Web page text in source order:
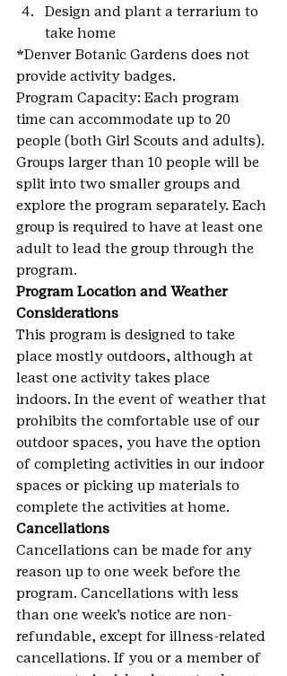
Design and plant a terrarium to
take home
*Denver Botanic Gardens does not
provide activity badges.
Program Capacity: Each program
time can accommodate up to 20
people (both Girl Scouts and adults).
Groups larger than 10 people will be
split into two smaller groups and
explore the program separately. Each
group is required to have at least one
adult to lead the group through the
program.
Program Location and Weather
Considerations
This program is designed to take
place mostly outdoors, although at
least one activity takes place
indoors. In the event of weather that
prohibits the comfortable use of our
outdoor spaces, you have the option
of completing activities in our indoor
spaces or picking up materials to
complete the activities at home.
Cancellations
Cancellations can be made for any
reason up to one week before the
program. Cancellations with less
than one week’s notice are non-
refundable, except for illness-related
cancellations. If you or a member of